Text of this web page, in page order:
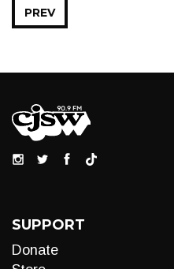
PREV
SUPPORT
Donate